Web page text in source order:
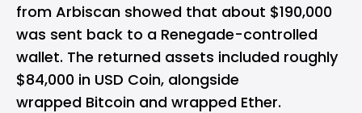
from Arbiscan showed that about $190,000
was sent back to a Renegade-controlled
wallet. The returned assets included roughly
$84,000 in USD Coin, alongside
wrapped Bitcoin and wrapped Ether.